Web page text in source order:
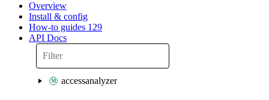
Overview
Install & config
How-to guides 129
API Docs
accessanalyzer